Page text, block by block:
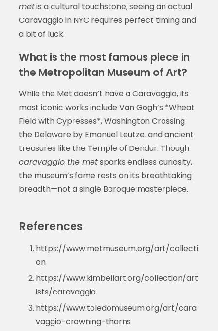
metis a cultural touchstone, seeing an actual
Caravaggio in NYC requires perfect timing and
a bit of luck.
What is the most famous piece in
the Metropolitan Museum of Art?
While the Met doesn’t have a Caravaggio, its
most iconic works include Van Gogh’s *Wheat
Field with Cypresses*, Washington Crossing
the Delaware by Emanuel Leutze, and ancient
treasures like the Temple of Dendur. Though
caravaggio the metsparks endless curiosity,
the museum’s fame rests on its breathtaking
breadth—not a single Baroque masterpiece.
References
https://www.metmuseum.org/art/collecti
on
https://www.kimbellart.org/collection/art
ists/caravaggio
https://www.toledomuseum.org/art/cara
vaggio-crowning-thorns